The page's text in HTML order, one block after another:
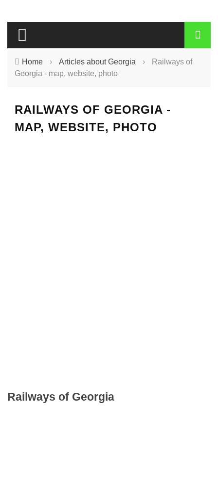
Home › Articles about Georgia ›
Railways of
Georgia - map, website, photo
RAILWAYS OF GEORGIA -
MAP, WEBSITE, PHOTO
Railways of Georgia